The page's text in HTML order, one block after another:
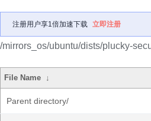
注册用户享1倍加速下载 立即注册
/mirrors_os/ubuntu/dists/plucky-
File Name ↓
Parent directory/